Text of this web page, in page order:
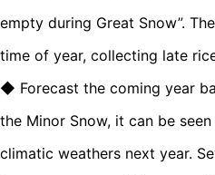
empty during Great Snow”.
time of year, collecting late
◆ Forecast the coming year
the Minor Snow, it can be
climatic weathers next year.